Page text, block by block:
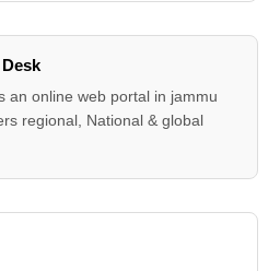
an online web portal in jammu
regional, National & global